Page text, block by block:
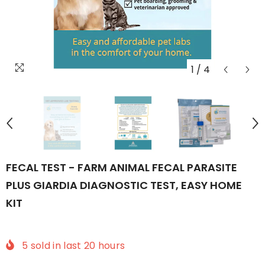
1 / 4
FECAL TEST - FARM ANIMAL FECAL PARASITE
PLUS GIARDIA DIAGNOSTIC TEST, EASY HOME
KIT
5 sold in last 20 hours